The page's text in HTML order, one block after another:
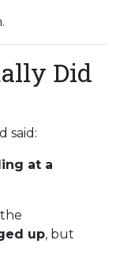
Did
said:
at a
up, but